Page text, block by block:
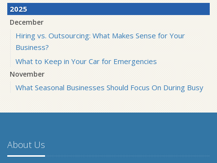
2025
December
Hiring vs. Outsourcing: What Makes Sense for Your
Business?
What to Keep in Your Car for Emergencies
November
What Seasonal Businesses Should Focus On During Busy
5 Things to Do After Buying a New Car
What Every Homeowner Should Know About Their Utility
About Us